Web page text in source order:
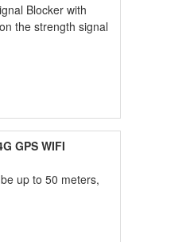
Blocker with
the strength signal
GPS WIFI
up to 50 meters,